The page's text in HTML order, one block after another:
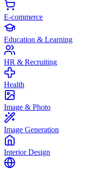
E-commerce
Education & Learning
HR & Recruiting
Health
Image & Photo
Image Generation
Interior Design